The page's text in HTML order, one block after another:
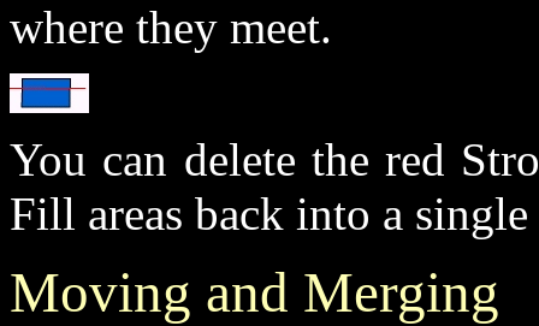
where they meet.
You can delete the red
Fill areas back into a single
Moving and Merging